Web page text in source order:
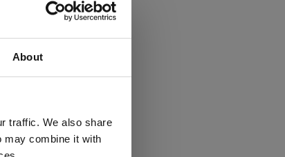
About
traffic. We also share
may combine it with